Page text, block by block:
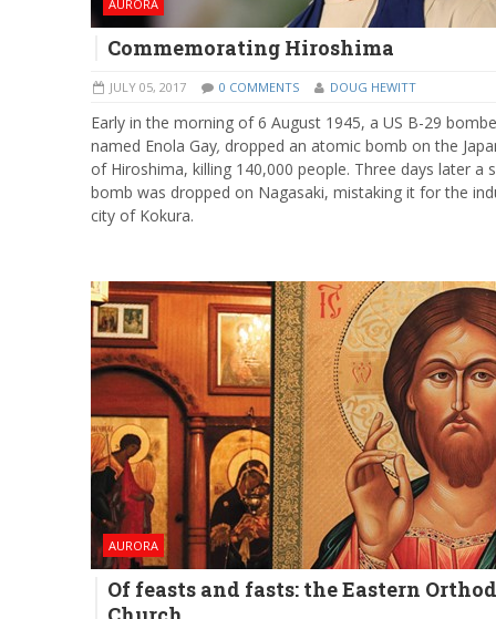
AURORA
Commemorating Hiroshima
JULY 05, 2017 0 COMMENTS DOUG HEWITT
Early in the morning of 6 August 1945, a US B-29
named Enola Gay, dropped an atomic bomb on the
of Hiroshima, killing 140,000 people. Three days later a
bomb was dropped on Nagasaki, mistaking it for the
city of Kokura.
AURORA
Of feasts and fasts: the Eastern